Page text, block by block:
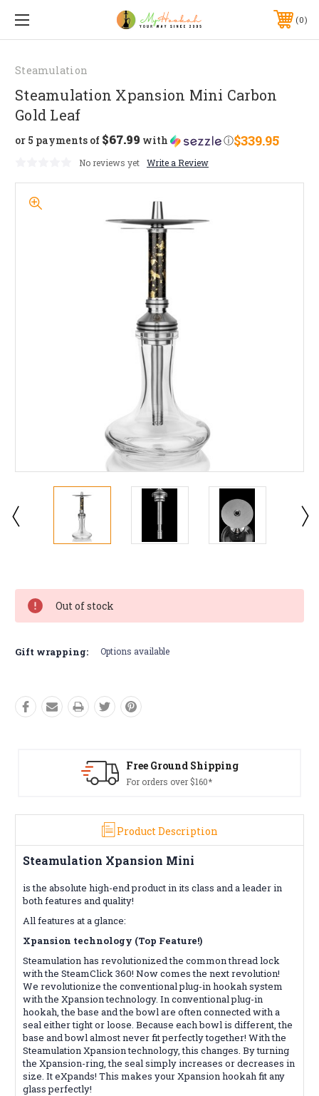
0
Steamulation
Steamulation Xpansion Mini Carbon
Gold Leaf
$339.95
or 5 payments of $67.99 with ⓘ
No reviews yet Write a Review
Stock:
Out of stock
Gift wrapping: Options available
Free Returns*
Conditions apply
Product Description
Steamulation Xpansion Mini
is the absolute high-end product in its class and a leader in
both features and quality!
All features at a glance:
Xpansion technology (Top Feature!)
Steamulation has revolutionized the common thread lock
with the SteamClick 360! Now comes the next revolution!
We revolutionize the conventional plug-in hookah system
with the Xpansion technology. In conventional plug-in
hookah, the base and the bowl are often connected with a
seal either tight or loose. Because each bowl is different, the
base and bowl almost never fit perfectly together! With the
Steamulation Xpansion technology, this changes. By turning
the Xpansion-ring, the seal simply increases or decreases in
size. It eXpands! This makes your Xpansion hookah fit any
glass perfectly!